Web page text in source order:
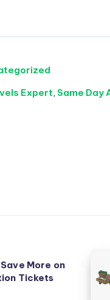
Expert, Same Day
More on
Tickets